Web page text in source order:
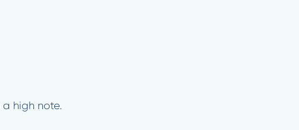
high note.